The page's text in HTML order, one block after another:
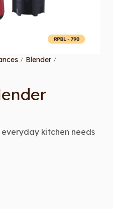
/ Blender /
kitchen needs